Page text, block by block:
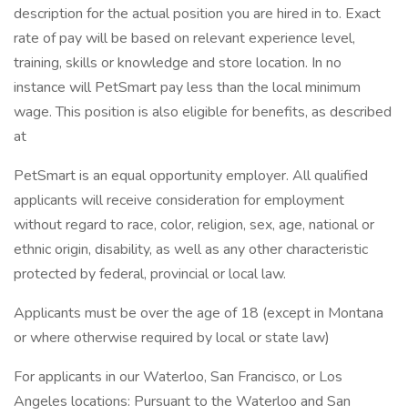
description for the actual position you are hired in to. Exact
rate of pay will be based on relevant experience level,
training, skills or knowledge and store location. In no
instance will PetSmart pay less than the local minimum
wage. This position is also eligible for benefits, as described
at
PetSmart is an equal opportunity employer. All qualified
applicants will receive consideration for employment
without regard to race, color, religion, sex, age, national or
ethnic origin, disability, as well as any other characteristic
protected by federal, provincial or local law.
Applicants must be over the age of 18 (except in Montana
or where otherwise required by local or state law)
For applicants in our Waterloo, San Francisco, or Los
Angeles locations: Pursuant to the Waterloo and San